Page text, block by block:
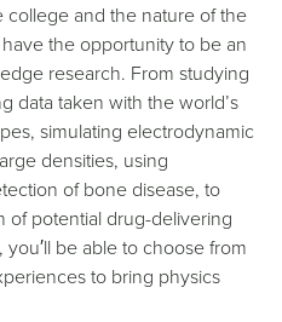
college and the nature of the
the opportunity to be an
research. From studying
data taken with the world’s
simulating electrodynamic
densities, using
of bone disease, to
potential drug-delivering
be able to choose from
to bring physics